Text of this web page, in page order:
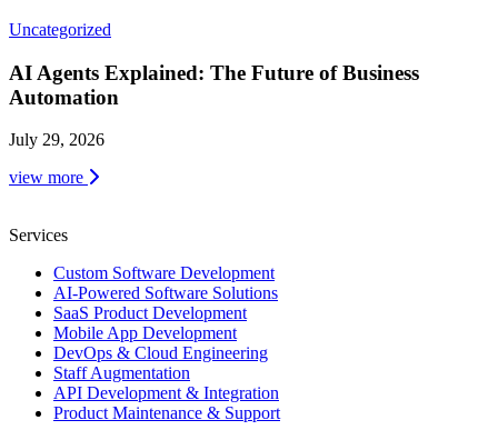
Uncategorized
AI Agents Explained: The Future of Business
Automation
July 29, 2026
view more
Services
Custom Software Development
AI-Powered Software Solutions
SaaS Product Development
Mobile App Development
DevOps & Cloud Engineering
Staff Augmentation
API Development & Integration
Product Maintenance & Support